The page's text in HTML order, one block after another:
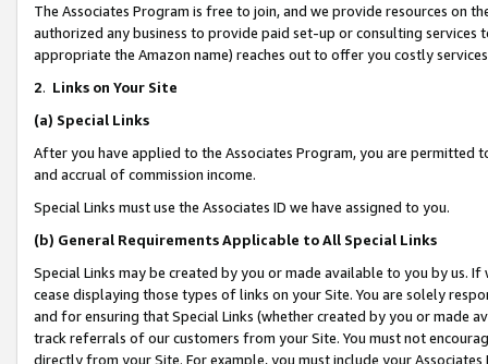
The Associates Program is free to join, and we provide resources on
authorized any business to provide paid set-up or consulting
appropriate the Amazon name) reaches out to offer you costly
2. Links on Your Site
(a) Special Links
After you have applied to the Associates Program, you are permitted
and accrual of commission income.
Special Links must use the Associates ID we have assigned to you.
(b) General Requirements Applicable to All Special Links
Special Links may be created by you or made available to you by us.
cease displaying those types of links on your Site. You are solely
and for ensuring that Special Links (whether created by you or
track referrals of our customers from your Site. You must not
directly from your Site. For example, you must include your